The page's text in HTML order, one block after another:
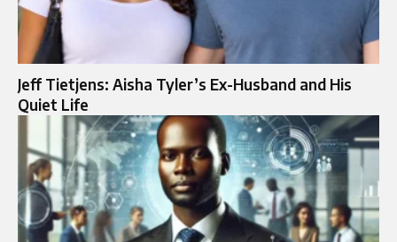
Jeff Tietjens: Aisha Tyler’s Ex-Husband and His
Quiet Life